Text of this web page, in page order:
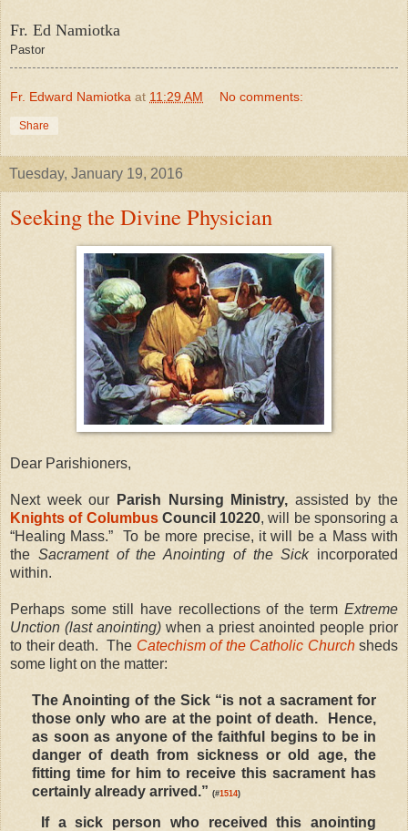
Fr. Ed Namiotka
Pastor
Fr. Edward Namiotka at 11:29 AM No comments:
Share
Tuesday, January 19, 2016
Seeking the Divine Physician
Dear Parishioners,
Next week our Parish Nursing Ministry, assisted by the
Knights of ColumbusCouncil 10220, will be sponsoring a
“Healing Mass.” To be more precise, it will be a Mass with
the Sacrament of the Anointing of the Sickincorporated
within.
Perhaps some still have recollections of the term Extreme
Unction (last anointing) when a priest anointed people prior
to their death. The Catechism of the Catholic Churchsheds
some light on the matter:
The Anointing of the Sick “is not a sacrament for
those only who are at the point of death. Hence,
as soon as anyone of the faithful begins to be in
danger of death from sickness or old age, the
fitting time for him to receive this sacrament has
certainly already arrived.” (#1514)
If a sick person who received this anointing